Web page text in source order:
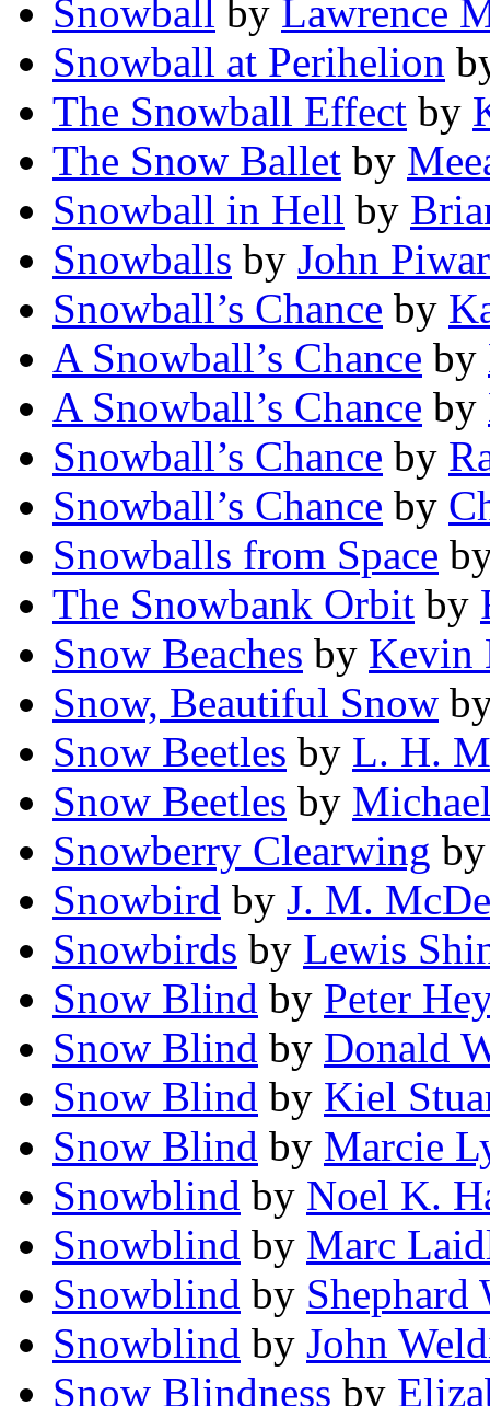
Snowball by Lawrence
Snowball at Perihelion
The Snowball Effect by
The Snow Ballet by
Snowball in Hell by
Snowballs by John
Snowball’s Chance by
A Snowball’s Chance by
A Snowball’s Chance by
Snowball’s Chance by
Snowball’s Chance by
Snowballs from Space
The Snowbank Orbit by
Snow Beaches by Kevin
Snow, Beautiful Snow
Snow Beetles by L. H.
Snow Beetles by
Snowberry Clearwing
Snowbird by J. M.
Snowbirds by Lewis
Snow Blind by Peter
Snow Blind by Donald
Snow Blind by Kiel
Snow Blind by Marcie
Snowblind by Noel K.
Snowblind by Marc
Snowblind by Shephard
Snowblind by John
Snow Blindness by